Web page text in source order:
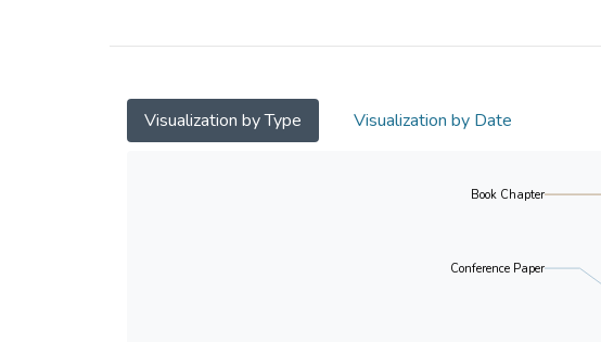
Visualization by Type Visualization by Date
Conference Paper
Book Chapter